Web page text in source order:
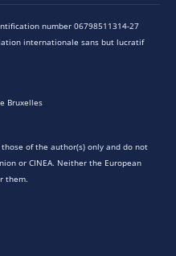
number 06798511314-27
internationale sans but lucratif
Bruxelles
of the author(s) only and do not
or CINEA. Neither the European
them.